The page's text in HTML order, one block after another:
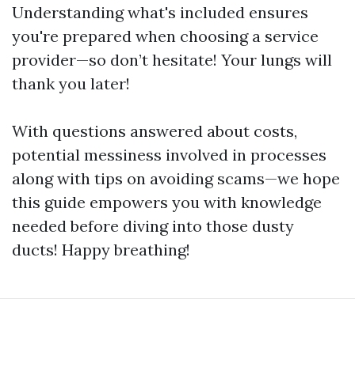
Understanding what's included ensures
you're prepared when choosing a service
provider—so don’t hesitate! Your lungs will
thank you later!
With questions answered about costs,
potential messiness involved in processes
along with tips on avoiding scams—we hope
this guide empowers you with knowledge
needed before diving into those dusty
ducts! Happy breathing!